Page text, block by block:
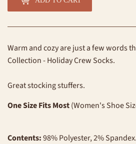
Warm and cozy are just a few words
Collection - Holiday Crew Socks.
Great stocking stuffers.
One Size Fits Most(Women's Shoe
Contents:98% Polyester, 2% Spandex.